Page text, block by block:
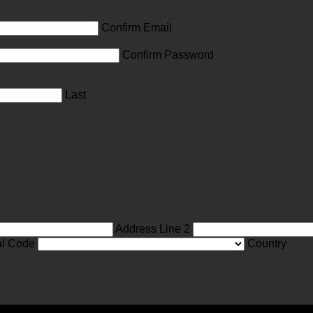
Confirm Email
Confirm Password
Last
Address Line 2
Code Country